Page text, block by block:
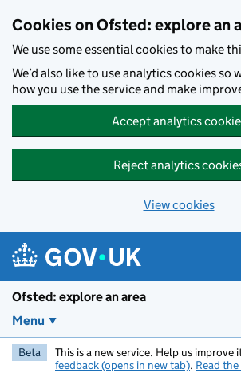
Cookies on Ofsted: explore an
We use some essential cookies to make
We’d also like to use analytics cookies so
how you use the service and make
Accept analytics
Reject analytics
View cookies
Ofsted: explore an area
Menu
Beta This is a new service. Help us improve
feedback (opens in new tab). Read